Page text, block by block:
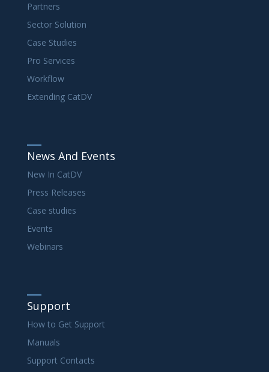
Partners
Sector Solution
Case Studies
Pro Services
Workflow
Extending CatDV
News And Events
New In CatDV
Press Releases
Case studies
Events
Webinars
Support
How to Get Support
Manuals
Support Contacts